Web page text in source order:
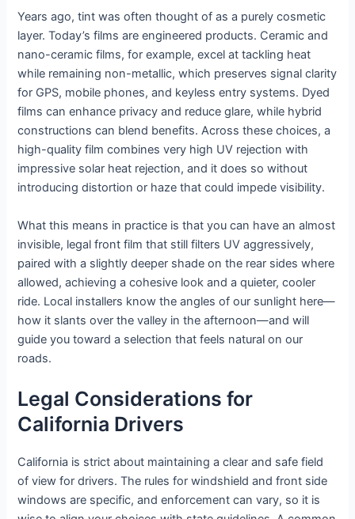
Years ago, tint was often thought of as a purely cosmetic
layer. Today’s films are engineered products. Ceramic and
nano-ceramic films, for example, excel at tackling heat
while remaining non-metallic, which preserves signal clarity
for GPS, mobile phones, and keyless entry systems. Dyed
films can enhance privacy and reduce glare, while hybrid
constructions can blend benefits. Across these choices, a
high-quality film combines very high UV rejection with
impressive solar heat rejection, and it does so without
introducing distortion or haze that could impede visibility.
What this means in practice is that you can have an almost
invisible, legal front film that still filters UV aggressively,
paired with a slightly deeper shade on the rear sides where
allowed, achieving a cohesive look and a quieter, cooler
ride. Local installers know the angles of our sunlight here—
how it slants over the valley in the afternoon—and will
guide you toward a selection that feels natural on our
roads.
Legal Considerations for
California Drivers
California is strict about maintaining a clear and safe field
of view for drivers. The rules for windshield and front side
windows are specific, and enforcement can vary, so it is